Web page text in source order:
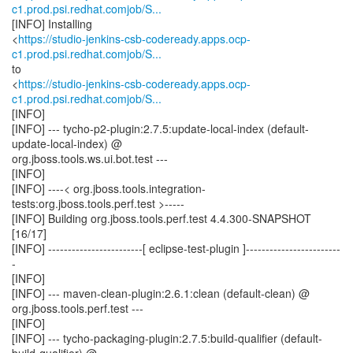
c1.prod.psi.redhat.comjob/S...
[INFO] Installing
<https://studio-jenkins-csb-codeready.apps.ocp-
c1.prod.psi.redhat.comjob/S...
to
<https://studio-jenkins-csb-codeready.apps.ocp-
c1.prod.psi.redhat.comjob/S...
[INFO]
[INFO] --- tycho-p2-plugin:2.7.5:update-local-index (default-
update-local-index) @
org.jboss.tools.ws.ui.bot.test ---
[INFO]
[INFO] ----< org.jboss.tools.integration-
tests:org.jboss.tools.perf.test >-----
[INFO] Building org.jboss.tools.perf.test 4.4.300-SNAPSHOT
[16/17]
[INFO] ------------------------[ eclipse-test-plugin ]------------------------
-
[INFO]
[INFO] --- maven-clean-plugin:2.6.1:clean (default-clean) @
org.jboss.tools.perf.test ---
[INFO]
[INFO] --- tycho-packaging-plugin:2.7.5:build-qualifier (default-